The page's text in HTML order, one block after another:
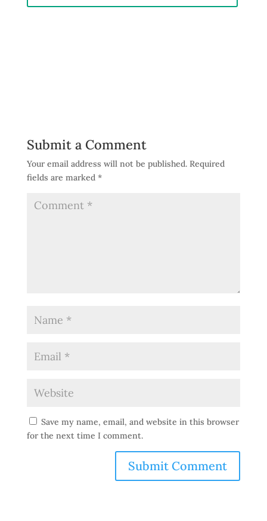
Submit a Comment
Your email address will not be published. Required
fields are marked *
Save my name, email, and website in this browser
for the next time I comment.